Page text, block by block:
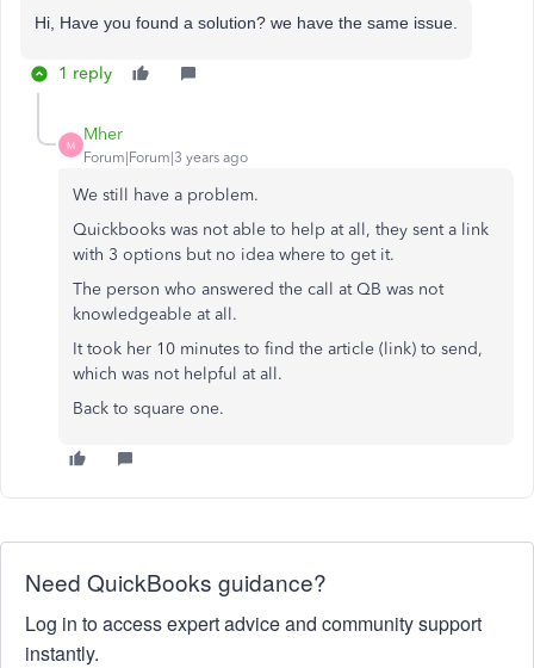
Hi, Have you found a solution? we have the same issue.
1 reply
M
Mher
Forum|Forum|3 years ago
We still have a problem.
Quickbooks was not able to help at all, they sent a link
with 3 options but no idea where to get it.
The person who answered the call at QB was not
knowledgeable at all.
It took her 10 minutes to find the article (link) to send,
which was not helpful at all.
Back to square one.
Need QuickBooks guidance?
Log in to access expert advice and community support
instantly.